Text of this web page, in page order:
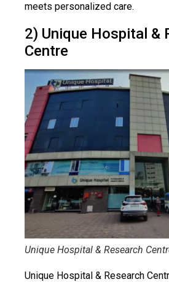
meets personalized care.
2) Unique Hospital &
Centre
Unique Hospital & Research
Unique Hospital & Research